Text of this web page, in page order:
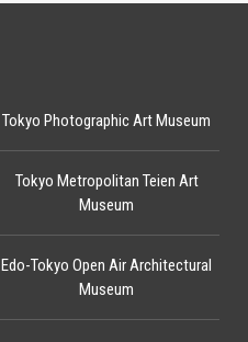
Edo-Tokyo Open Air Architectural
Museum
Tokyo Photographic Art Museum
Tokyo Metropolitan Teien Art
Museum